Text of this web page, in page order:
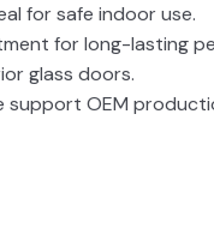
for safe indoor use.
for long-lasting
glass doors.
support OEM